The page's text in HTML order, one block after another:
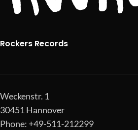
Rockers Records
Weckenstr. 1
30451 Hannover
Phone: +49-511-212299